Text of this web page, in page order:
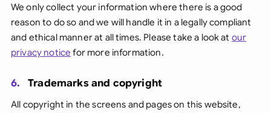
We only collect your information where there is a good
reason to do so and we will handle it in a legally compliant
and ethical manner at all times. Please take a look at our
privacy notice for more information.
6. Trademarks and copyright
All copyright in the screens and pages on this website,